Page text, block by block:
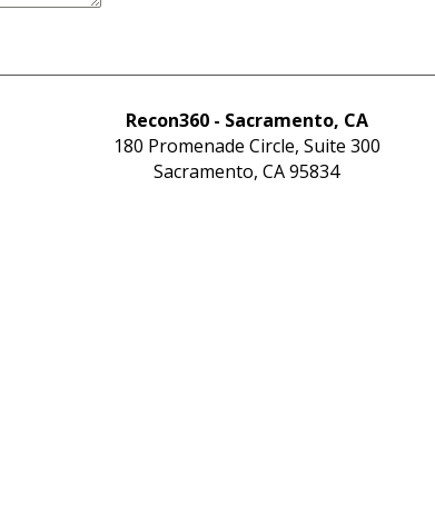
Recon360 - Sacramento, CA
180 Promenade Circle, Suite 300
Sacramento, CA 95834